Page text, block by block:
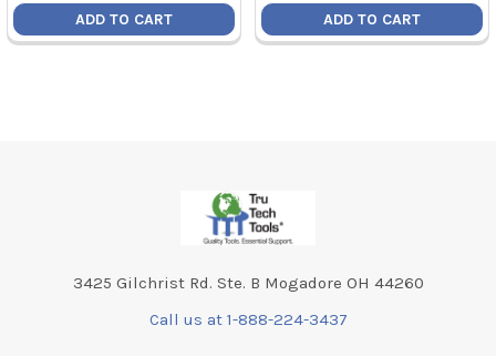
ADD TO CART ADD TO CART
3425 Gilchrist Rd. Ste. B Mogadore OH 44260
Call us at 1-888-224-3437